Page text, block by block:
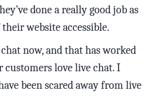
done a really good job as
website accessible.
now, and that has worked
customers love live chat. I
been scared away from live